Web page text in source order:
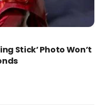
Stick’ Photo Won’t